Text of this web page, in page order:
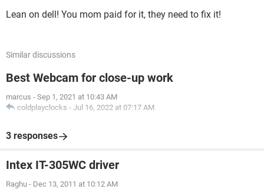
Lean on dell! You mom paid for it, they need to fix it!
Similar discussions
Best Webcam for close-up work
marcus - Sep 1, 2021 at 10:43 AM
coldplayclocks - Jul 16, 2022 at 07:17 AM
3 responses
Intex IT-305WC driver
Raghu - Dec 13, 2011 at 10:12 AM